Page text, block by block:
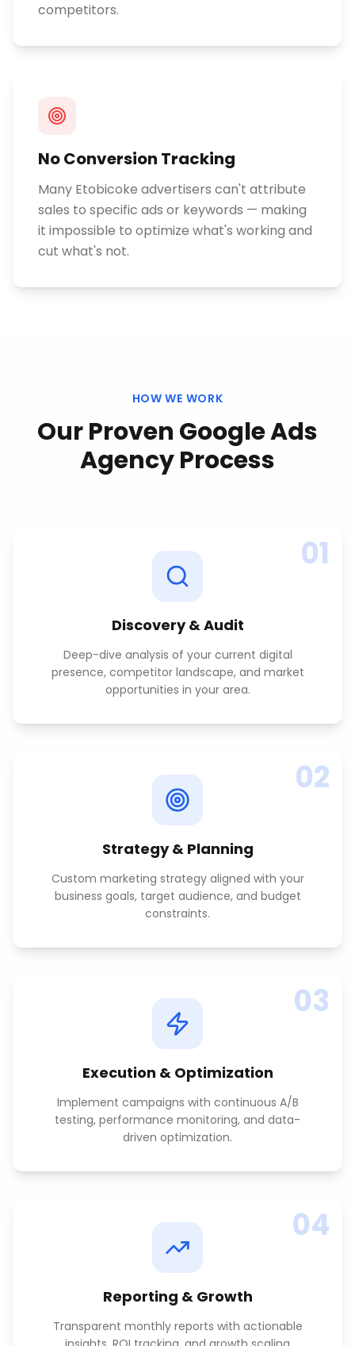
competitors.
No Conversion Tracking
Many Etobicoke advertisers can't attribute
sales to specific ads or keywords — making
it impossible to optimize what's working and
cut what's not.
HOW WE WORK
Our Proven Google Ads
AgencyProcess
01
Discovery & Audit
Deep-dive analysis of your current digital
presence, competitor landscape, and market
opportunities in your area.
02
Strategy & Planning
Custom marketing strategy aligned with your
business goals, target audience, and budget
constraints.
03
Execution & Optimization
Implement campaigns with continuous A/B
testing, performance monitoring, and data-
driven optimization.
04
Reporting & Growth
Transparent monthly reports with actionable